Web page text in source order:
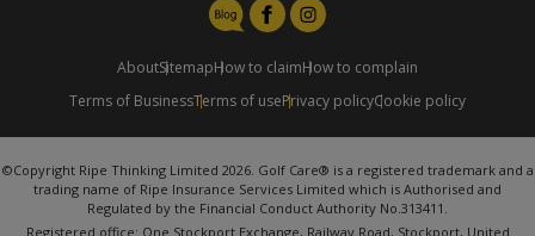
AboutSitemapHow to claimHow to complain
Terms of BusinessTerms of usePrivacy policyCookie policy
©Copyright Ripe Thinking Limited 2026. Golf Care® is a registered trademark and a
trading name of Ripe Insurance Services Limited which is Authorised and
Regulated by the Financial Conduct Authority No.313411.
Registered office: One Stockport Exchange, Railway Road, Stockport, United